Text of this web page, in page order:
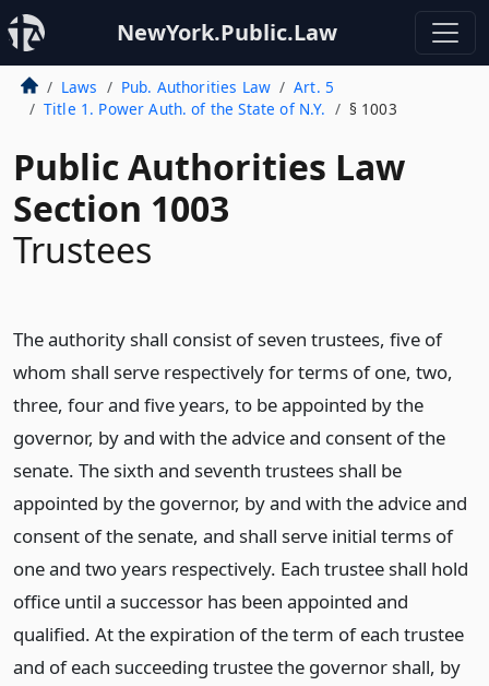
NewYork.Public.Law
Laws Pub. Authorities Law
Art. 5
Title 1. Power Auth. of the State of N.Y.
§ 1003
Public Authorities Law
Section 1003
Trustees
The authority shall consist of seven trustees, five of
whom shall serve respectively for terms of one, two,
three, four and five years, to be appointed by the
governor, by and with the advice and consent of the
senate. The sixth and seventh trustees shall be
appointed by the governor, by and with the advice and
consent of the senate, and shall serve initial terms of
one and two years respectively. Each trustee shall hold
office until a successor has been appointed and
qualified. At the expiration of the term of each trustee
and of each succeeding trustee the governor shall, by